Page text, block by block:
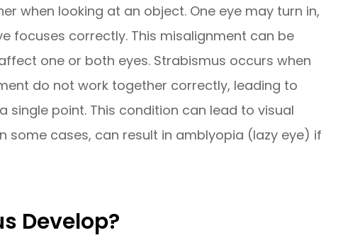
when looking at an object. One eye may turn in,
focuses correctly. This misalignment can be
one or both eyes. Strabismus occurs when
do not work together correctly, leading to
single point. This condition can lead to visual
some cases, can result in amblyopia (lazy eye) if
Develop?